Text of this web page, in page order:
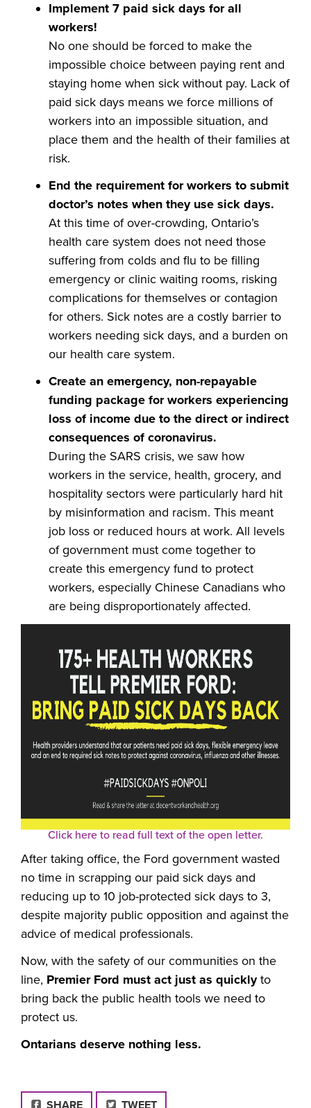
Implement 7 paid sick days for all
workers!
No one should be forced to make the
impossible choice between paying rent and
staying home when sick without pay. Lack of
paid sick days means we force millions of
workers into an impossible situation, and
place them and the health of their families at
risk.
End the requirement for workers to submit
doctor’s notes when they use sick days.
At this time of over-crowding, Ontario’s
health care system does not need those
suffering from colds and flu to be filling
emergency or clinic waiting rooms, risking
complications for themselves or contagion
for others. Sick notes are a costly barrier to
workers needing sick days, and a burden on
our health care system.
Create an emergency, non-repayable
funding package for workers experiencing
loss of income due to the direct or indirect
consequences of coronavirus.
During the SARS crisis, we saw how
workers in the service, health, grocery, and
hospitality sectors were particularly hard hit
by misinformation and racism. This meant
job loss or reduced hours at work. All levels
of government must come together to
create this emergency fund to protect
workers, especially Chinese Canadians who
are being disproportionately affected.
Click here to read full text of the open letter.
After taking office, the Ford government wasted
no time in scrapping our paid sick days and
reducing up to 10 job-protected sick days to 3,
despite majority public opposition and against the
advice of medical professionals.
Now, with the safety of our communities on the
line, Premier Ford must act just as quicklyto
bring back the public health tools we need to
protect us.
Ontarians deserve nothing less.
FACEBOOK